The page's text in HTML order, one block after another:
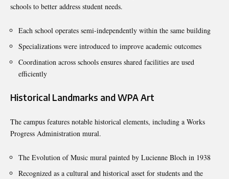
schools to better address student needs.
Each school operates semi-independently within the same building
Specializations were introduced to improve academic outcomes
Coordination across schools ensures shared facilities are used
efficiently
Historical Landmarks and WPA Art
The campus features notable historical elements, including a Works
Progress Administration mural.
The Evolution of Music mural painted by Lucienne Bloch in 1938
Recognized as a cultural and historical asset for students and the